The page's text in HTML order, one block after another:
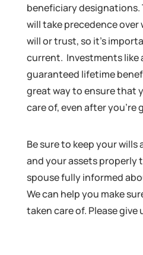
beneficiary
will take precedence over
will or trust, so it’s
current. Investments like
guaranteed lifetime
great way to ensure that
care of, even after you’re
Be sure to keep your
and your assets properly
spouse fully informed
We can help you make
taken care of. Please give